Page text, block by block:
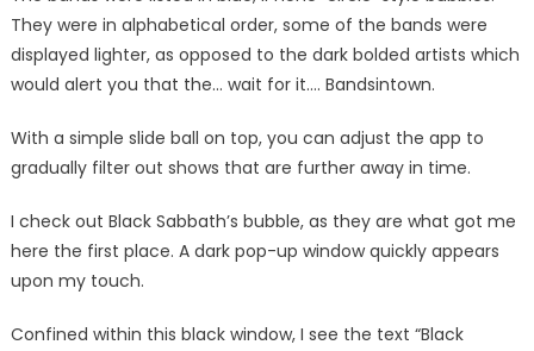
They were in alphabetical order, some of the bands were
displayed lighter, as opposed to the dark bolded artists which
would alert you that the… wait for it…. Bandsintown.
With a simple slide ball on top, you can adjust the app to
gradually filter out shows that are further away in time.
I check out Black Sabbath’s bubble, as they are what got me
here the first place. A dark pop-up window quickly appears
upon my touch.
Confined within this black window, I see the text “Black